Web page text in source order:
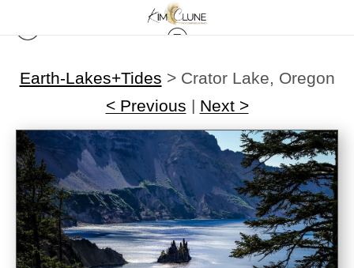
Earth-Lakes+Tides > Crator Lake, Oregon
< Previous | Next >